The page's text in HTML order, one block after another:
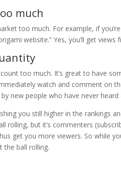
much
too much. For example, if
website.” Yes, you’ll get
too much. It’s great to have
watch and comment on
new people who have never heard
you still higher in the rankings
rolling, but it’s commenters
get you more viewers. So while
the ball rolling.